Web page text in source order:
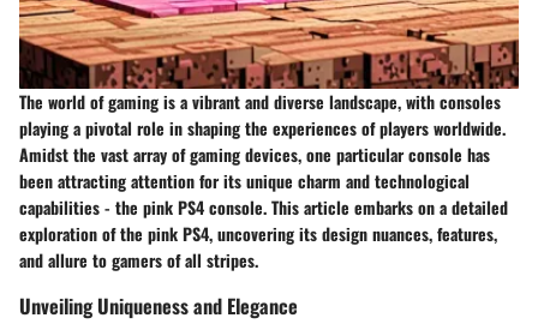
The world of gaming is a vibrant and diverse landscape, with consoles
playing a pivotal role in shaping the experiences of players worldwide.
Amidst the vast array of gaming devices, one particular console has
been attracting attention for its unique charm and technological
capabilities - the pink PS4 console. This article embarks on a detailed
exploration of the pink PS4, uncovering its design nuances, features,
and allure to gamers of all stripes.
Unveiling Uniqueness and Elegance